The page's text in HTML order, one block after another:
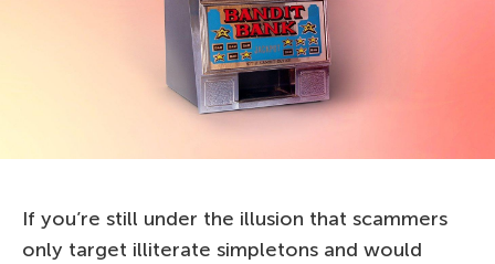
If you’re still under the illusion that scammers
only target illiterate simpletons and would